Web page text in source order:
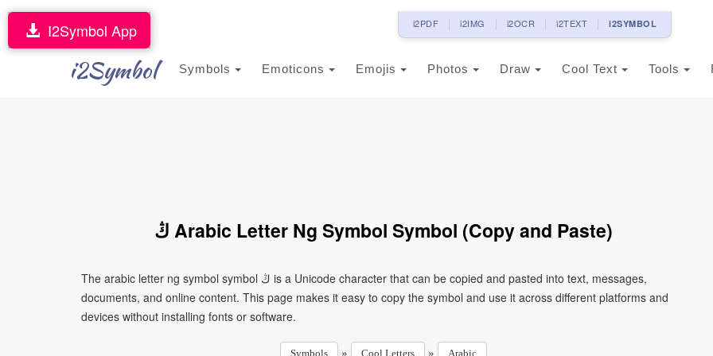
i2PDF i2IMG i2OCR i2TEXT i2SYMBOL
i2Symbol Symbols Emoticons Emojis Photos Draw Cool Text Tools
I2Symbol App
ڭ Arabic Letter Ng Symbol Symbol (Copy and Paste)
The arabic letter ng symbol symbol ڭ is a Unicode character that can be copied and pasted into text, messages,
documents, and online content. This page makes it easy to copy the symbol and use it across different platforms and
devices without installing fonts or software.
Symbols » Cool Letters » Arabic